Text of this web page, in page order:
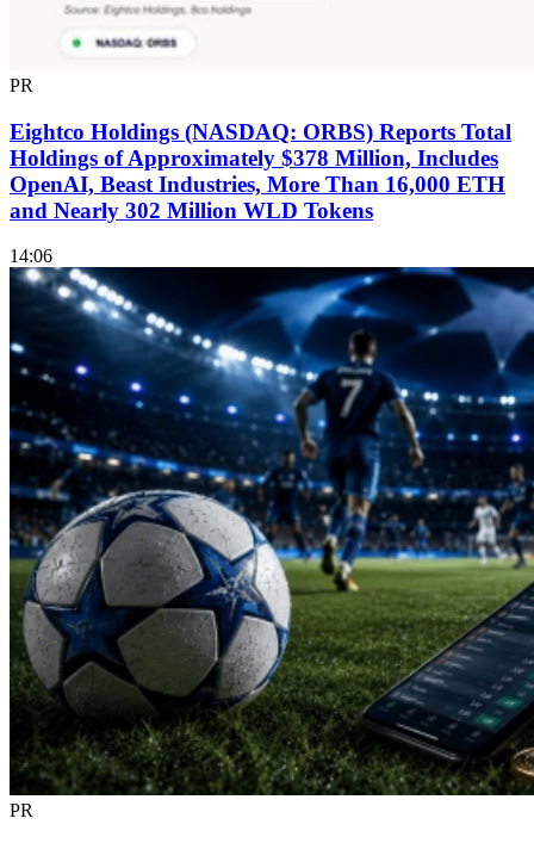
PR
Eightco Holdings (NASDAQ: ORBS) Reports Total
Holdings of Approximately $378 Million, Includes
OpenAI, Beast Industries, More Than 16,000 ETH
and Nearly 302 Million WLD Tokens
14:06
PR